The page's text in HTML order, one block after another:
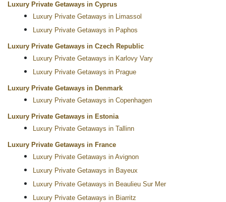
Luxury Private Getaways in Cyprus
Luxury Private Getaways in Limassol
Luxury Private Getaways in Paphos
Luxury Private Getaways in Czech Republic
Luxury Private Getaways in Karlovy Vary
Luxury Private Getaways in Prague
Luxury Private Getaways in Denmark
Luxury Private Getaways in Copenhagen
Luxury Private Getaways in Estonia
Luxury Private Getaways in Tallinn
Luxury Private Getaways in France
Luxury Private Getaways in Avignon
Luxury Private Getaways in Bayeux
Luxury Private Getaways in Beaulieu Sur Mer
Luxury Private Getaways in Biarritz